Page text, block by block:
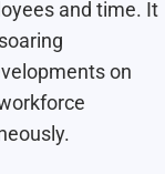
and time. It
on